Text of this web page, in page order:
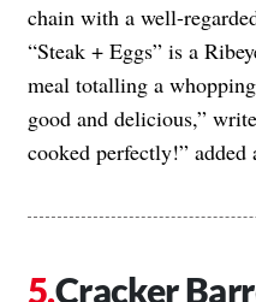
chain with a well-
“Steak + Eggs” is a
meal totalling a
good and delicious,”
cooked perfectly!” added
Cracker